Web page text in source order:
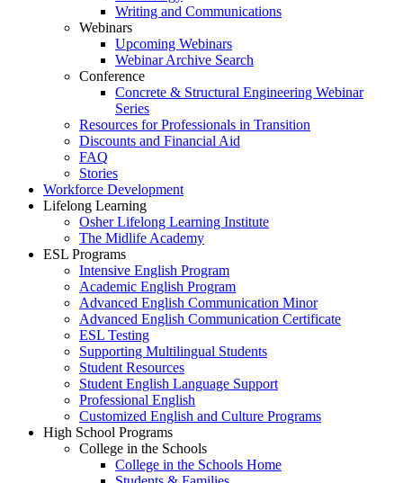
Writing and Communications
Webinars
Upcoming Webinars
Webinar Archive Search
Conference
Concrete & Structural Engineering Webinar
Series
Resources for Professionals in Transition
Discounts and Financial Aid
FAQ
Stories
Workforce Development
Lifelong Learning
Osher Lifelong Learning Institute
The Midlife Academy
ESL Programs
Intensive English Program
Academic English Program
Advanced English Communication Minor
Advanced English Communication Certificate
ESL Testing
Supporting Multilingual Students
Student Resources
Student English Language Support
Professional English
Customized English and Culture Programs
High School Programs
College in the Schools
College in the Schools Home